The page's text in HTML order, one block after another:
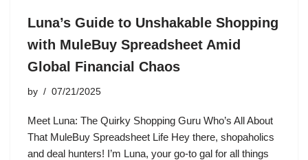
Luna’s Guide to Unshakable Shopping
with MuleBuy Spreadsheet Amid
Global Financial Chaos
by 07/21/2025
Meet Luna: The Quirky Shopping Guru Who’s All About
That MuleBuy Spreadsheet Life Hey there, shopaholics
and deal hunters! I’m Luna, your go-to gal for all things